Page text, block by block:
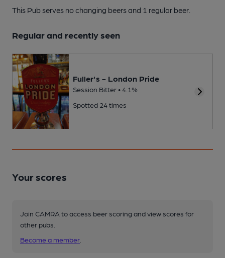
This Pub serves no changing beersand 1 regular beer.
Regular and recently seen
Fuller's - London Pride
Session Bitter • 4.1%
Spotted 24 times
Your scores
Join CAMRA to access beer scoring and view scores for
other pubs.
Become a member